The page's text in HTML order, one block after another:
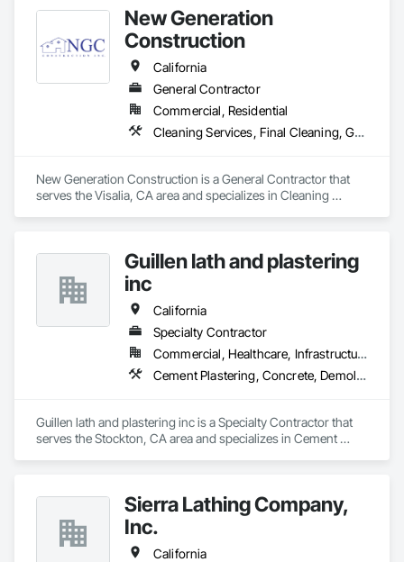
New Generation
Construction
California
General Contractor
Commercial, Residential
Cleaning Services, Final Cleaning, Gypsum Board, Gypsum Plastering, Painting, Painting and Coatings, Plaster and Gypsum Board, Plaster and Gypsum Board Assemblies, Plaster Fabrications
New Generation Construction is a General Contractor that
serves the Visalia, CA area and specializes in Cleaning
Guillen lath and plastering
inc
California
Specialty Contractor
Commercial, Healthcare, Infrastructure, Institutional, Residential
Cement Plastering, Concrete, Demolition, Gypsum Plastering, Masonry
Guillen lath and plastering inc is a Specialty Contractor that
serves the Stockton, CA area and specializes in Cement
Sierra Lathing Company,
Inc.
California